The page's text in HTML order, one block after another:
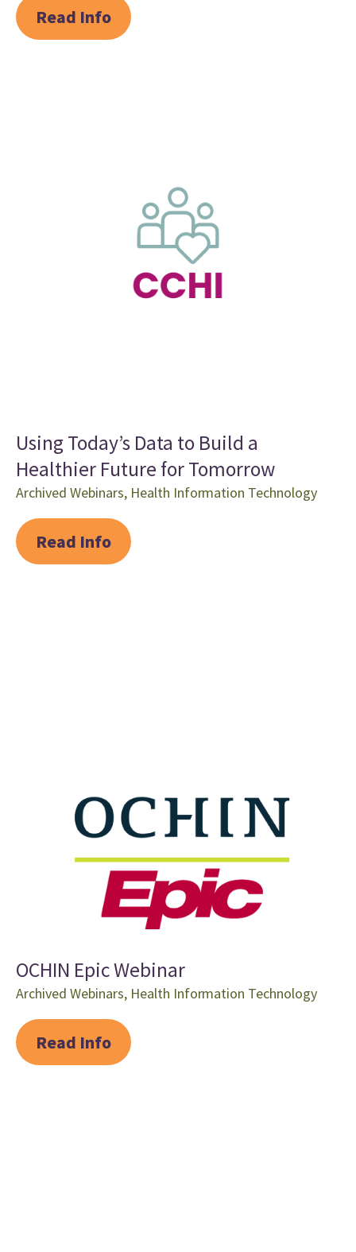
Read Info
Using Today’s Data to Build a
Healthier Future for Tomorrow
Archived Webinars, Health Information Technology
Read Info
OCHIN Epic Webinar
Archived Webinars, Health Information Technology
Read Info